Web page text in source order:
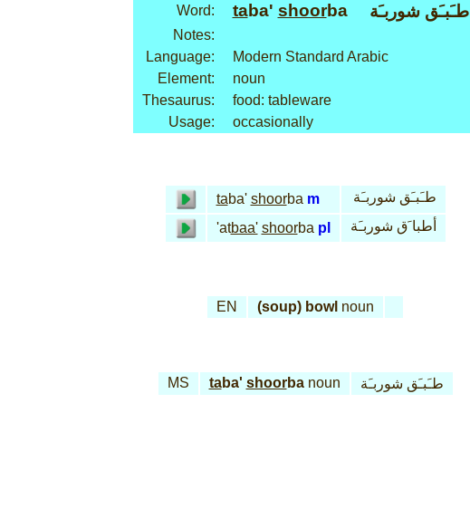
Word: taba' shoorba طـَبـَق شوربـَة
Notes:
Language:
Modern Standard Arabic
Element:
noun
Thesaurus:
food: tableware
Usage:
occasionally
taba' shoorba m
طـَبـَق شوربـَة
'atbaa' shoorba pl أطبا َق شوربـَة
EN (soup) bowl noun
MS taba' shoorbanoun طـَبـَق شوربـَة